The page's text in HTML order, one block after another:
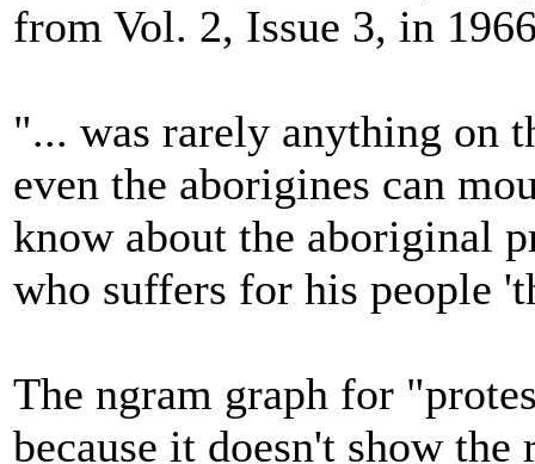
from Vol. 2, Issue 3, in
"... was rarely anything on
even the aborigines can
know about the aboriginal
who suffers for his people
The ngram graph for
because it doesn't show